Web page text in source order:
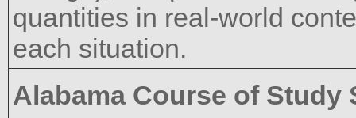
quantities in real-world
each situation.
Alabama Course of